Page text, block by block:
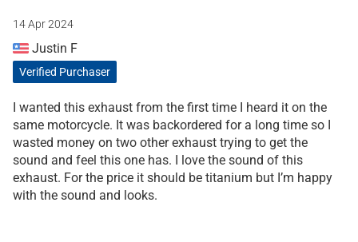
14 Apr 2024
Justin F
Verified Purchaser
I wanted this exhaust from the first time I heard it on the
same motorcycle. It was backordered for a long time so I
wasted money on two other exhaust trying to get the
sound and feel this one has. I love the sound of this
exhaust. For the price it should be titanium but I’m happy
with the sound and looks.